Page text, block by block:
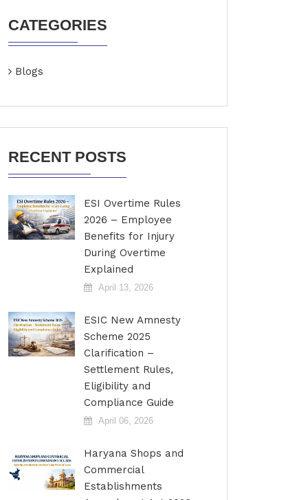
CATEGORIES
Blogs
RECENT POSTS
ESI Overtime Rules
2026 – Employee
Benefits for Injury
During Overtime
Explained
April 13, 2026
ESIC New Amnesty
Scheme 2025
Clarification –
Settlement Rules,
Eligibility and
Compliance Guide
April 06, 2026
Haryana Shops and
Commercial
Establishments